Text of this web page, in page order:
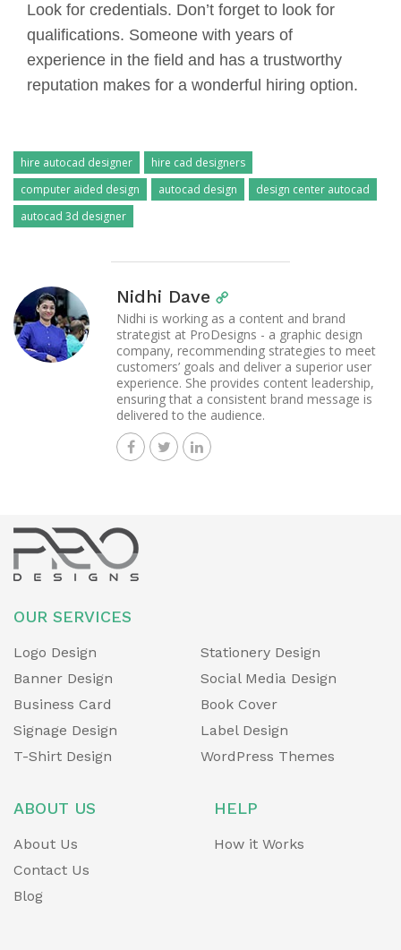
Look for credentials. Don’t forget to look for
qualifications. Someone with years of
experience in the field and has a trustworthy
reputation makes for a wonderful hiring option.
hire autocad designer
hire cad designers
computer aided design
autocad design
design center autocad
autocad 3d designer
Nidhi Dave
Nidhi is working as a content and brand
strategist at ProDesigns - a graphic design
company, recommending strategies to meet
customers’ goals and deliver a superior user
experience. She provides content leadership,
ensuring that a consistent brand message is
delivered to the audience.
OUR SERVICES
Logo Design
Stationery Design
Banner Design
Social Media Design
Business Card
Book Cover
Signage Design
Label Design
T-Shirt Design
WordPress Themes
ABOUT US
About Us
Contact Us
Blog
HELP
How it Works